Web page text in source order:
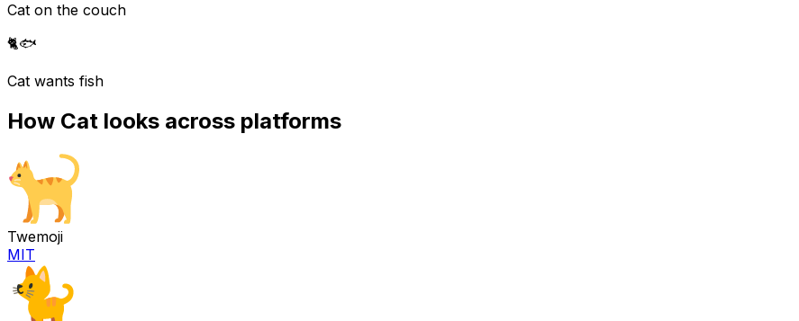
Cat on the couch
🐈🐟
Cat wants fish
How Cat looks across platforms
Twemoji
MIT